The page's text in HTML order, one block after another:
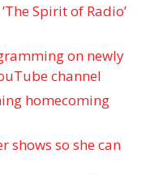
Spirit of Radio’
on newly
channel
homecoming
shows so she can